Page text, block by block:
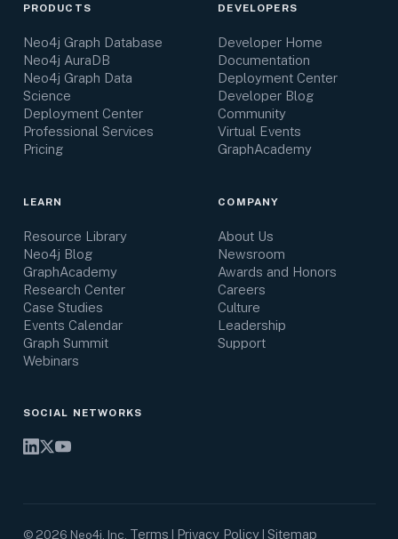
PRODUCTS
Neo4j Graph Database
Neo4j AuraDB
Neo4j Graph Data
Science
Deployment Center
Professional Services
Pricing
DEVELOPERS
Developer Home
Documentation
Deployment Center
Developer Blog
Community
Virtual Events
GraphAcademy
LEARN
Resource Library
Neo4j Blog
GraphAcademy
Research Center
Case Studies
Events Calendar
Graph Summit
Webinars
COMPANY
About Us
Newsroom
Awards and Honors
Careers
Culture
Leadership
Support
SOCIAL NETWORKS
© 2026 Neo4j, Inc. Terms Privacy Policy| Sitemap